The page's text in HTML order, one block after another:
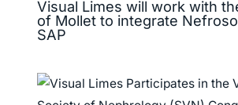
Visual Limes will work with
of Mollet to integrate
SAP